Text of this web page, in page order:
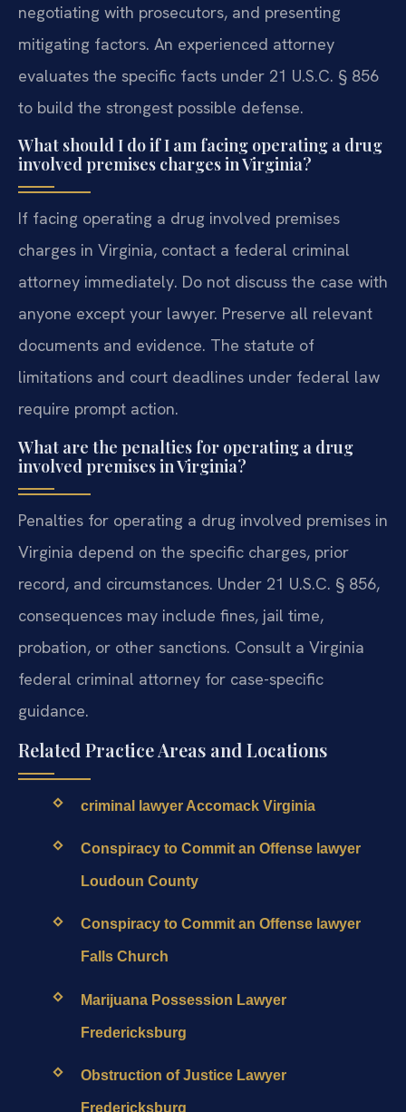
negotiating with prosecutors, and presenting
mitigating factors. An experienced attorney
evaluates the specific facts under 21 U.S.C. § 856
to build the strongest possible defense.
What should I do if I am facing operating a drug
involved premises charges in Virginia?
If facing operating a drug involved premises
charges in Virginia, contact a federal criminal
attorney immediately. Do not discuss the case with
anyone except your lawyer. Preserve all relevant
documents and evidence. The statute of
limitations and court deadlines under federal law
require prompt action.
What are the penalties for operating a drug
involved premises in Virginia?
Penalties for operating a drug involved premises in
Virginia depend on the specific charges, prior
record, and circumstances. Under 21 U.S.C. § 856,
consequences may include fines, jail time,
probation, or other sanctions. Consult a Virginia
federal criminal attorney for case-specific
guidance.
Related Practice Areas and Locations
criminal lawyer Accomack Virginia
Conspiracy to Commit an Offense lawyer
Loudoun County
Conspiracy to Commit an Offense lawyer
Falls Church
Marijuana Possession Lawyer
Fredericksburg
Obstruction of Justice Lawyer
Fredericksburg